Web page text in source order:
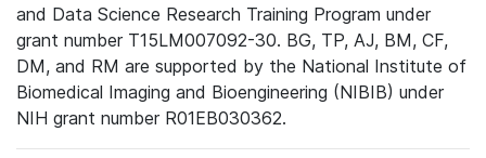
and Data Science Research Training Program under
grant number T15LM007092-30. BG, TP, AJ, BM, CF,
DM, and RM are supported by the National Institute of
Biomedical Imaging and Bioengineering (NIBIB) under
NIH grant number R01EB030362.